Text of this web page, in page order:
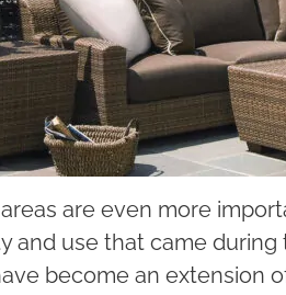
are even more
and use that came
become an extension